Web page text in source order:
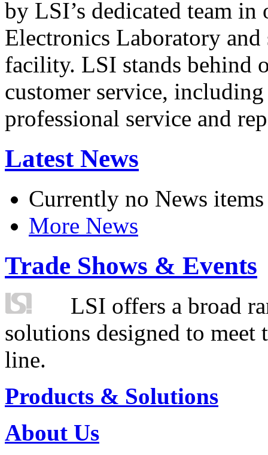
by LSI’s dedicated team in
Electronics Laboratory
facility. LSI stands behind
customer service,
professional service and
Latest News
Currently no News items
More News
Trade Shows & Events
LSI offers a broad
solutions designed to
line.
Products & Solutions
About Us